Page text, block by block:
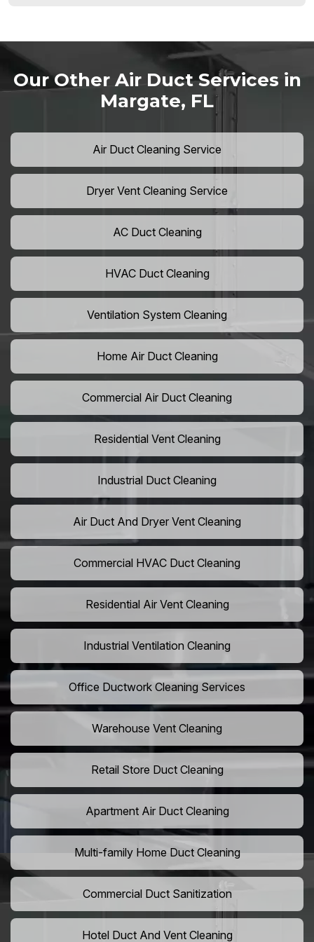
Our Other Air Duct Services in
Margate, FL
Air Duct Cleaning Service
Dryer Vent Cleaning Service
AC Duct Cleaning
HVAC Duct Cleaning
Ventilation System Cleaning
Home Air Duct Cleaning
Commercial Air Duct Cleaning
Residential Vent Cleaning
Industrial Duct Cleaning
Air Duct And Dryer Vent Cleaning
Commercial HVAC Duct Cleaning
Residential Air Vent Cleaning
Industrial Ventilation Cleaning
Office Ductwork Cleaning Services
Warehouse Vent Cleaning
Retail Store Duct Cleaning
Apartment Air Duct Cleaning
Multi-family Home Duct Cleaning
Commercial Duct Sanitization
Hotel Duct And Vent Cleaning